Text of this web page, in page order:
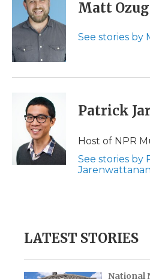
Matt Ozug
See stories by
Patrick
Host of NPR
See stories by
LATEST STORIES
National